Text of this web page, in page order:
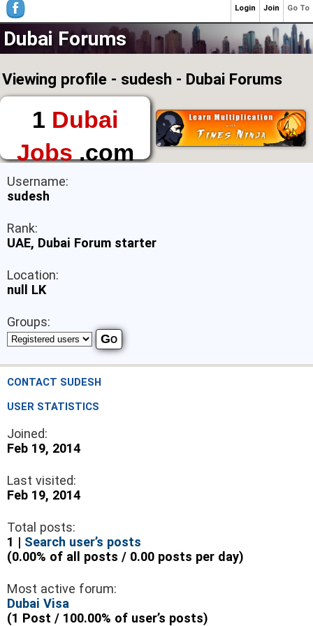
Dubai Forums
Viewing profile - sudesh - Dubai Forums
1 Dubai
Jobs.com
The First Place to
Find a Job in Dubai
Username:
sudesh
Rank:
UAE, Dubai Forum starter
Location:
null LK
Groups:
CONTACT SUDESH
USER STATISTICS
Joined:
Feb 19, 2014
Last visited:
Feb 19, 2014
Total posts:
1 | Search user’s posts
(0.00% of all posts / 0.00 posts per day)
Most active forum:
Dubai Visa
(1 Post / 100.00% of user’s posts)
Go To
Join
Login